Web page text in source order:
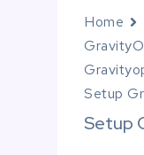
Home
Setup
Setup